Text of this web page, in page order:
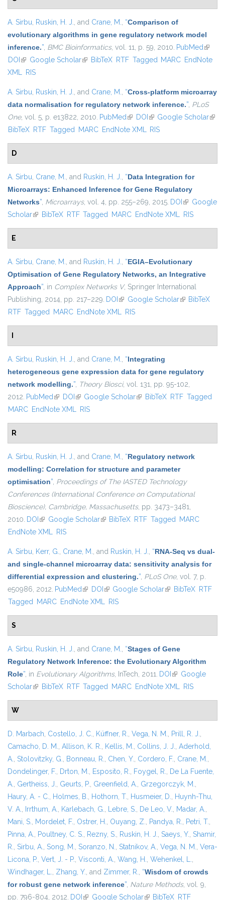
A. Sirbu, Ruskin, H. J., and Crane, M., “Comparison of
evolutionary algorithms in gene regulatory network model
inference.”, BMC Bioinformatics, vol. 11, p. 59, 2010. PubMed(link is
DOI (link is external)
Google Scholar(link is external)
BibTeX RTF Tagged MARC EndNote
XML RIS
A. Sirbu, Ruskin, H. J., and Crane, M., “Cross-platform microarray
data normalisation for regulatory network inference.”, PLoS
One, vol. 5, p. e13822, 2010. PubMed(link is external)
DOI (link is external)
Google Scholar(link
BibTeX RTF Tagged MARC EndNote XML RIS
D
A. Sirbu, Crane, M., and Ruskin, H. J., “Data Integration for
Microarrays: Enhanced Inference for Gene Regulatory
Networks”, Microarrays, vol. 4, pp. 255–269, 2015. DOI (link is
external)
Google
Scholar(link is external)
BibTeX RTF Tagged MARC EndNote XML RIS
E
A. Sirbu, Crane, M., and Ruskin, H. J., “EGIA–Evolutionary
Optimisation of Gene Regulatory Networks, an Integrative
Approach”, in Complex Networks V, Springer International
Publishing, 2014, pp. 217–229. DOI (link is external)
Google Scholar(link isBibTeX
RTF Tagged MARC EndNote XML RIS
A. Sirbu, Ruskin, H. J., and Crane, M., “Integrating
heterogeneous gene expression data for gene regulatory
network modelling.”, Theory Biosci, vol. 131, pp. 95-102,
2012. PubMed(link is external)
DOI (link is external)
Google Scholar(link is external)
BibTeX RTF Tagged
MARC EndNote XML RIS
R
A. Sirbu, Ruskin, H. J., and Crane, M., “Regulatory network
modelling: Correlation for structure and parameter
optimisation”, Proceedings of The IASTED Technology
Conferences (International Conference on Computational
Bioscience), Cambridge, Massachusetts, pp. 3473–3481,
2010. DOI (link is external)
Google Scholar(link is external)
BibTeX RTF Tagged MARC
EndNote XML RIS
A. Sirbu, Kerr, G., Crane, M., and Ruskin, H. J., “RNA-Seq vs dual-
and single-channel microarray data: sensitivity analysis for
differential expression and clustering.”, PLoS One, vol. 7, p.
e50986, 2012. PubMed(link is external)
DOI (link is external)
Google Scholar(link is external)
BibTeX RTF
Tagged MARC EndNote XML RIS
S
A. Sirbu, Ruskin, H. J., and Crane, M., “Stages of Gene
Regulatory Network Inference: the Evolutionary Algorithm
Role”, in Evolutionary Algorithms, InTech, 2011. DOI (link is external)
Google
Scholar(link is external)
BibTeX RTF Tagged MARC EndNote XML RIS
W
D. Marbach, Costello, J. C., Küffner, R., Vega, N. M., Prill, R. J.,
Camacho, D. M., Allison, K. R., Kellis, M., Collins, J. J., Aderhold,
A., Stolovitzky, G., Bonneau, R., Chen, Y., Cordero, F., Crane, M.,
Dondelinger, F., Drton, M., Esposito, R., Foygel, R., De La Fuente,
A., Gertheiss, J., Geurts, P., Greenfield, A., Grzegorczyk, M.,
Haury, A. - C., Holmes, B., Hothorn, T., Husmeier, D., Huynh-Thu,
V. A., Irrthum, A., Karlebach, G., Lebre, S., De Leo, V., Madar, A.,
Mani, S., Mordelet, F., Ostrer, H., Ouyang, Z., Pandya, R., Petri, T.,
Pinna, A., Poultney, C. S., Rezny, S., Ruskin, H. J., Saeys, Y., Shamir,
R., Sirbu, A., Song, M., Soranzo, N., Statnikov, A., Vega, N. M., Vera-
Licona, P., Vert, J. - P., Visconti, A., Wang, H., Wehenkel, L.,
Windhager, L., Zhang, Y., and Zimmer, R., “Wisdom of crowds
for robust gene network inference”, Nature Methods, vol. 9,
pp. 796-804, 2012. DOI (link is external)
Google Scholar(link is external)
BibTeX RTF